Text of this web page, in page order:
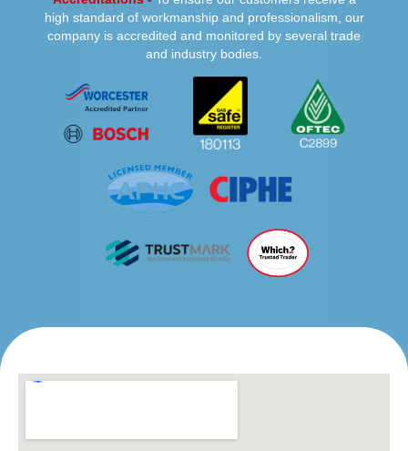
high standard of workmanship and professionalism, our
company is accredited and monitored by several trade
and industry bodies.